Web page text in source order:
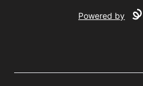
Powered by